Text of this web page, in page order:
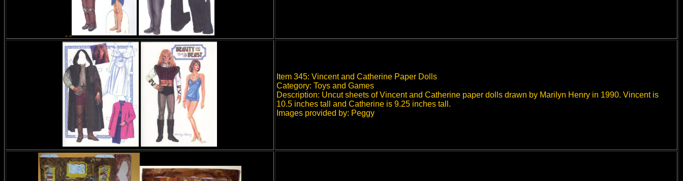
Item 345: Vincent and Catherine Paper Dolls
Category: Toys and Games
Description: Uncut sheets of Vincent and Catherine paper dolls drawn by Marilyn Henry in 1990. Vincent is
10.5 inches tall and Catherine is 9.25 inches tall.
Images provided by: Peggy